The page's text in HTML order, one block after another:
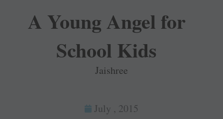
A Young Angel for
School Kids
Jaishree
July , 2015